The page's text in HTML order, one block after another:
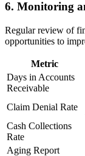
6. Monitoring
Regular review ⁣of
opportunities to
Metric
Days in Accounts
Receivable
Claim Denial Rate
Cash Collections
Rate
Aging Report